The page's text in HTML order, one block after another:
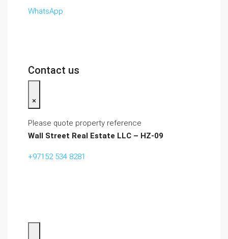
WhatsApp
Contact us
×
Please quote property reference
Wall Street Real Estate LLC – HZ-09
+97152 534 8281‬